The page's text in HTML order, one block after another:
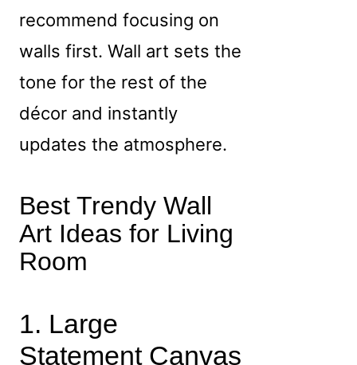
recommend focusing on
walls first. Wall art sets the
tone for the rest of the
décor and instantly
updates the atmosphere.
Best Trendy Wall
Art Ideas for Living
Room
1. Large
Statement Canvas